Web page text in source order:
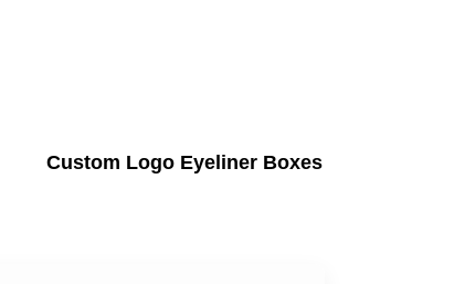
Custom Logo Eyeliner Boxes